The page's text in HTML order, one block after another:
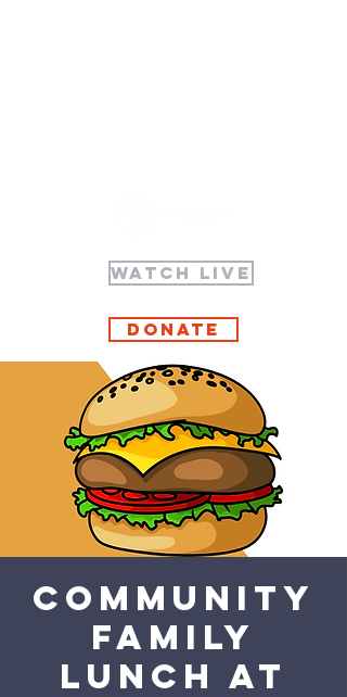
WATCH LIVE
Donate
Community
Family
Lunch at